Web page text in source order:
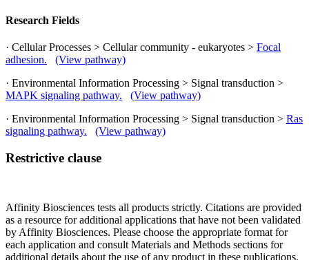
Research Fields
· Cellular Processes > Cellular community - eukaryotes > Focal
adhesion.
(View pathway)
· Environmental Information Processing > Signal transduction >
MAPK signaling pathway.
(View pathway)
· Environmental Information Processing > Signal transduction > Ras
signaling pathway.
(View pathway)
Restrictive clause
Affinity Biosciences tests all products strictly. Citations are provided
as a resource for additional applications that have not been validated
by Affinity Biosciences. Please choose the appropriate format for
each application and consult Materials and Methods sections for
additional details about the use of any product in these publications.